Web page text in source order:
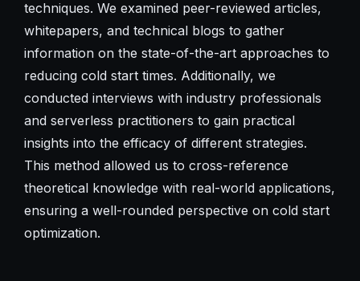
techniques. We examined peer-reviewed articles,
whitepapers, and technical blogs to gather
information on the state-of-the-art approaches to
reducing cold start times. Additionally, we
conducted interviews with industry professionals
and serverless practitioners to gain practical
insights into the efficacy of different strategies.
This method allowed us to cross-reference
theoretical knowledge with real-world applications,
ensuring a well-rounded perspective on cold start
optimization.